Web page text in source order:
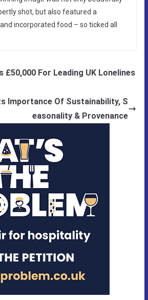
shot, but also featured a
incorporated food – so ticked all
£50,000 For Leading UK Lonelines
Importance Of Sustainability, S
easonality & Provenance